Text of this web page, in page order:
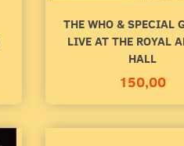
THE WHO & SPECIAL
LIVE AT THE ROYAL
HALL
150,00